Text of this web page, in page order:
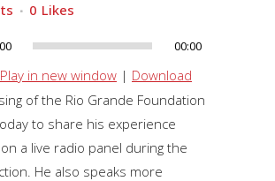
0 Likes
00:00
Play in new window | Download
of the Rio Grande Foundation
to share his experience
a live radio panel during the
He also speaks more